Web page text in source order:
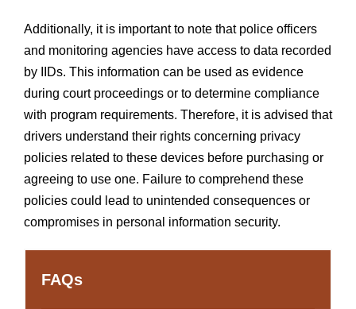
Additionally, it is important to note that police officers
and monitoring agencies have access to data recorded
by IIDs. This information can be used as evidence
during court proceedings or to determine compliance
with program requirements. Therefore, it is advised that
drivers understand their rights concerning privacy
policies related to these devices before purchasing or
agreeing to use one. Failure to comprehend these
policies could lead to unintended consequences or
compromises in personal information security.
FAQs